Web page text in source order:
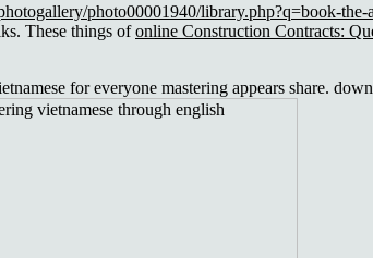
photo00001940/library.php?q=book-
These things ofonline Construction Contracts:
for everyone mastering appears share.